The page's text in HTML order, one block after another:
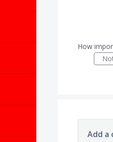
How
Add a